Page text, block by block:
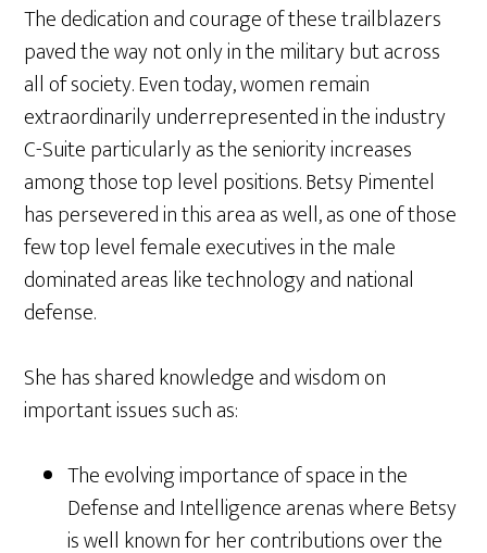
The dedication and courage of these trailblazers
paved the way not only in the military but across
all of society. Even today, women remain
extraordinarily underrepresented in the industry
C-Suite particularly as the seniority increases
among those top level positions. Betsy Pimentel
has persevered in this area as well, as one of those
few top level female executives in the male
dominated areas like technology and national
defense.
She has shared knowledge and wisdom on
important issues such as:
The evolving importance of space in the
Defense and Intelligence arenas where Betsy
is well known for her contributions over the